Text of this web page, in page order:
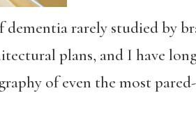
rarely studied by
plans, and I have
of even the most